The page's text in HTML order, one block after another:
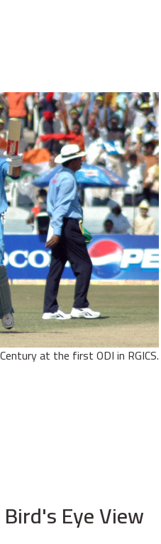
at the first ODI in RGICS.
Bird's Eye View